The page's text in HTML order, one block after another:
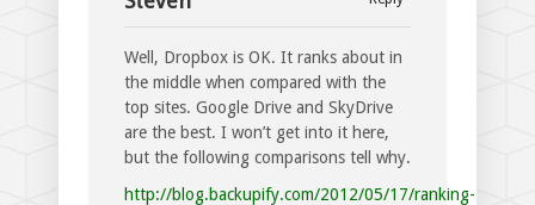
Well, Dropbox is OK. It ranks about in
the middle when compared with the
top sites. Google Drive and SkyDrive
are the best. I won’t get into it here,
but the following comparisons tell why.
http://blog.backupify.com/2012/05/17/ranking-